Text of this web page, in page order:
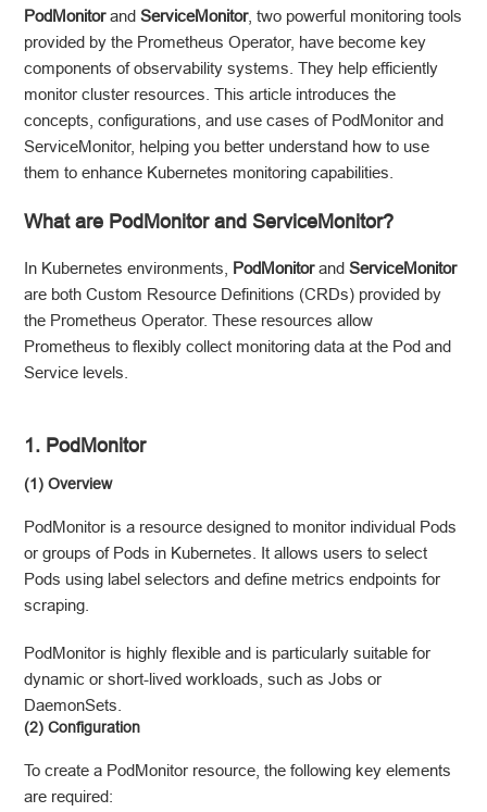
PodMonitorandServiceMonitor, two powerful monitoring tools
provided by the Prometheus Operator, have become key
components of observability systems. They help efficiently
monitor cluster resources. This article introduces the
concepts, configurations, and use cases of PodMonitor and
ServiceMonitor, helping you better understand how to use
them to enhance Kubernetes monitoring capabilities.
What are PodMonitor and ServiceMonitor?
In Kubernetes environments, PodMonitorandServiceMonitor
are both Custom Resource Definitions (CRDs) provided by
the Prometheus Operator. These resources allow
Prometheus to flexibly collect monitoring data at the Pod and
Service levels.
1. PodMonitor
(1) Overview
PodMonitor is a resource designed to monitor individual Pods
or groups of Pods in Kubernetes. It allows users to select
Pods using label selectors and define metrics endpoints for
scraping.
PodMonitor is highly flexible and is particularly suitable for
dynamic or short-lived workloads, such as Jobs or
DaemonSets.
(2) Configuration
To create a PodMonitor resource, the following key elements
are required: